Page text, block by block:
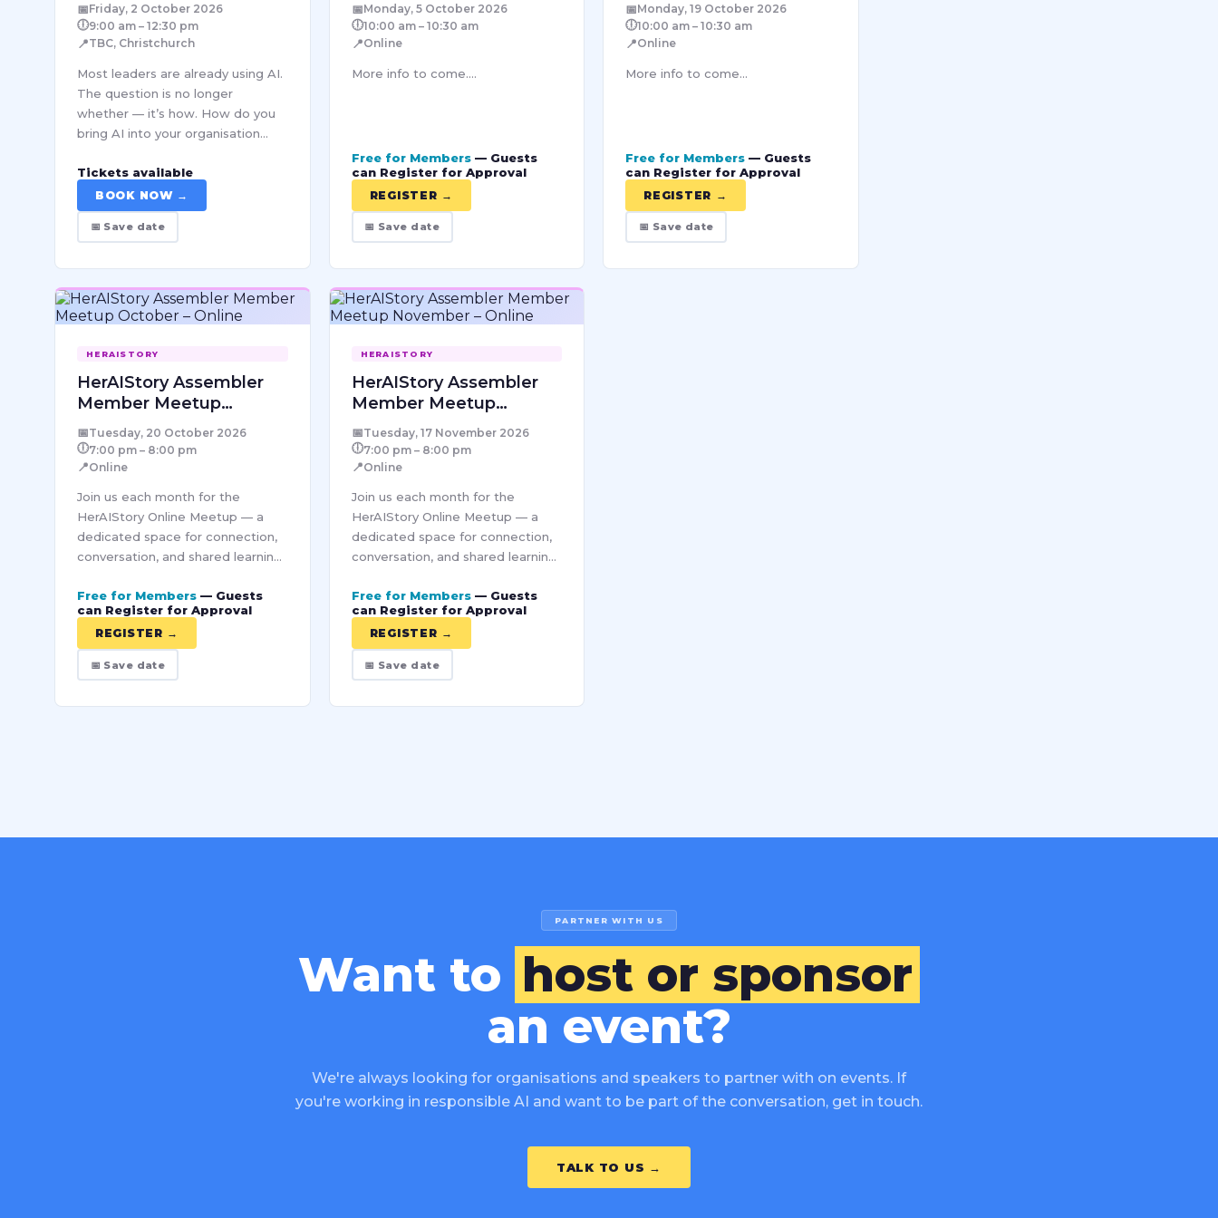
📅Friday, 2 October 2026
🕕9:00 am – 12:30 pm
📍TBC, Christchurch
Most leaders are already using AI.
The question is no longer
whether — it’s how. How do you
bring AI into your organisation
scale that actually holds? How do
you make good decisions…
Tickets available
BOOK NOW →
📅 Save date
📅Monday, 5 October 2026
🕕10:00 am – 10:30 am
📍Online
More info to come....
Free for Members— Guests
can Register for Approval
REGISTER →
📅 Save date
📅Monday, 19 October 2026
🕕10:00 am – 10:30 am
📍Online
More info to come...
Free for Members — Guests
can Register for Approval
REGISTER →
📅 Save date
HERAISTORY
HerAIStory Assembler
Member Meetup
October – Online
📅Tuesday, 20 October 2026
🕕7:00 pm – 8:00 pm
📍Online
Join us each month for the
HerAIStory Online Meetup — a
dedicated space for connection,
conversation, and shared learning
session brings together women
from diverse industries to
explore…
Free for Members — Guests
can Register for Approval
REGISTER →
📅 Save date
HERAISTORY
HerAIStory Assembler
Member Meetup
November – Online
📅Tuesday, 17 November 2026
🕕7:00 pm – 8:00 pm
📍Online
Join us each month for the
HerAIStory Online Meetup — a
dedicated space for connection,
conversation, and shared learning
session brings together women
from diverse industries to
explore…
Free for Members— Guests
can Register for Approval
REGISTER →
📅 Save date
PARTNER WITH US
Want to host or sponsor
an event?
We're always looking for organisations and speakers to partner with on events. If
you're working in responsible AI and want to be part of the conversation, get in touch.
TALK TO US →